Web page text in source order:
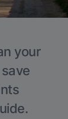
your